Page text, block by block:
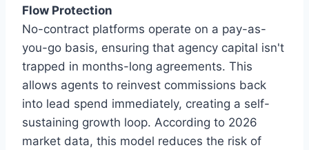
Flow Protection
No-contract platforms operate on a pay-as-
you-go basis, ensuring that agency capital isn't
trapped in months-long agreements. This
allows agents to reinvest commissions back
into lead spend immediately, creating a self-
sustaining growth loop. According to 2026
market data, this model reduces the risk of